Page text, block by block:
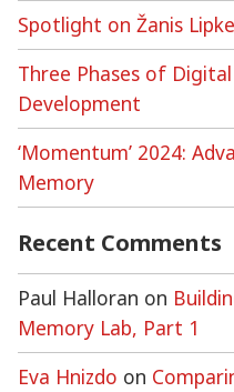
Spotlight on Žanis
Three Phases of
Development
‘Momentum’ 2024:
Memory
Recent Comments
Paul Halloran on
Memory Lab, Part 1
Eva Hnizdo on